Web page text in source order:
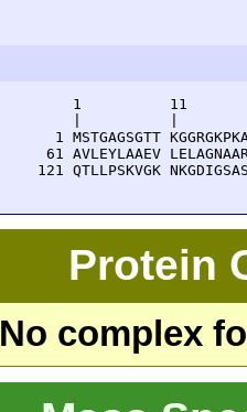
1          11
1 MSTGAGSGTT
61 AVLEYLAAEV
121 QTLLPSKVGK
Protein
No complex